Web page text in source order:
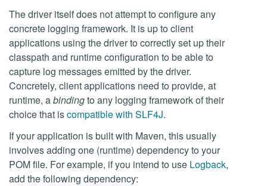
The driver itself does not attempt to configure any
concrete logging framework. It is up to client
applications using the driver to correctly set up their
classpath and runtime configuration to be able to
capture log messages emitted by the driver.
Concretely, client applications need to provide, at
runtime, abindingto any logging framework of their
choice that iscompatible with SLF4J.
If your application is built with Maven, this usually
involves adding one (runtime) dependency to your
POM file. For example, if you intend to use Logback,
add the following dependency: